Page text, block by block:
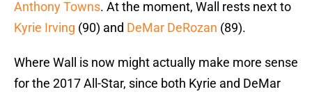
Anthony Towns. At the moment, Wall rests next to
Kyrie Irving (90) and DeMar DeRozan (89).
Where Wall is now might actually make more sense
for the 2017 All-Star, since both Kyrie and DeMar